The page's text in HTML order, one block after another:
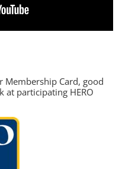
Membership Card, good
at participating HERO